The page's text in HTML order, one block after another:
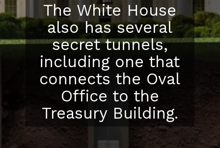
The White House
also has several
secret tunnels,
including one that
connects the Oval
Office to the
Treasury Building.